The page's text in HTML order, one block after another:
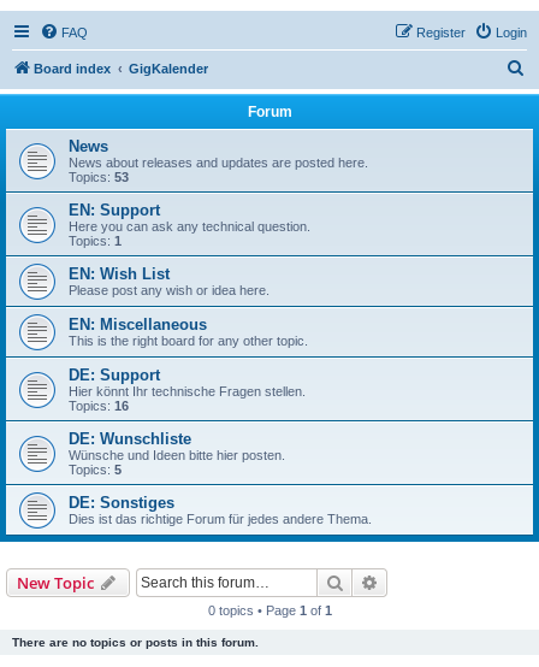
FAQ Login
Register
Board index GigKalender
e
Forum
News
News about releases and updates are posted here.
Topics: 53
EN: Support
Here you can ask any technical question.
Topics: 1
EN: Wish List
Please post any wish or idea here.
EN: Miscellaneous
This is the right board for any other topic.
DE: Support
Hier könnt Ihr technische Fragen stellen.
Topics: 16
DE: Wunschliste
Wünsche und Ideen bitte hier posten.
Topics: 5
DE: Sonstiges
Dies ist das richtige Forum für jedes andere Thema.
New Topic Search
0 topics • Page 1 of 1
There are no topics or posts in this forum.